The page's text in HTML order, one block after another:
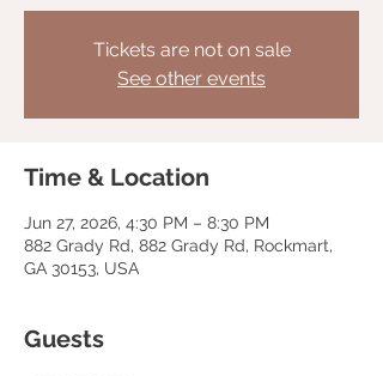
Tickets are not on sale
See other events
Time & Location
Jun 27, 2026, 4:30 PM – 8:30 PM
882 Grady Rd, 882 Grady Rd, Rockmart,
GA 30153, USA
Guests